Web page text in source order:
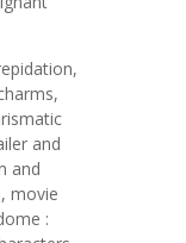
and
and
movie
: